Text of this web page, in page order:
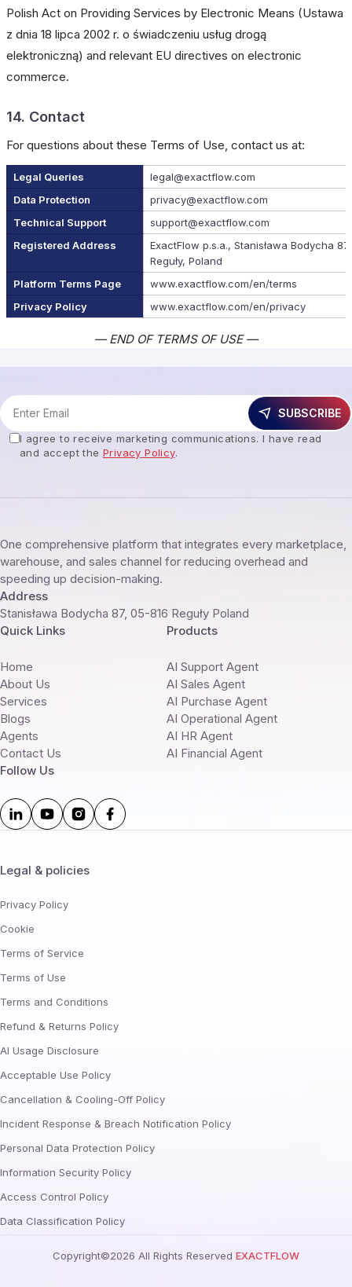
Polish Act on Providing Services by Electronic Means (Ustawa
z dnia 18 lipca 2002 r. o świadczeniu usług drogą
elektroniczną) and relevant EU directives on electronic
commerce.
14. Contact
For questions about these Terms of Use, contact us at:
Legal Queries
legal@exactflow.com
Data Protection
privacy@exactflow.com
Technical Support
support@exactflow.com
Registered Address
ExactFlow p.s.a., Stanisława Bodycha
Reguły, Poland
Platform Terms Page
www.exactflow.com/en/terms
Privacy Policy
www.exactflow.com/en/privacy
— END OF TERMS OF USE —
SUBSCRIBE
I agree to receive marketing communications. I have read
and accept the Privacy Policy.
One comprehensive platform that integrates every marketplace,
warehouse, and sales channel for reducing overhead and
speeding up decision-making.
Address
Stanisława Bodycha 87, 05-816 Reguły Poland
Quick Links
Home
About Us
Services
Blogs
Agents
Contact Us
Products
AI Support Agent
AI Sales Agent
AI Purchase Agent
AI Operational Agent
AI HR Agent
AI Financial Agent
Follow Us
Legal & policies
Privacy Policy
Cookie
Terms of Service
Terms of Use
Terms and Conditions
Refund & Returns Policy
AI Usage Disclosure
Acceptable Use Policy
Cancellation & Cooling-Off Policy
Incident Response & Breach Notification Policy
Personal Data Protection Policy
Information Security Policy
Access Control Policy
Data Classification Policy
Copyright©2026 All Rights Reserved EXACTFLOW